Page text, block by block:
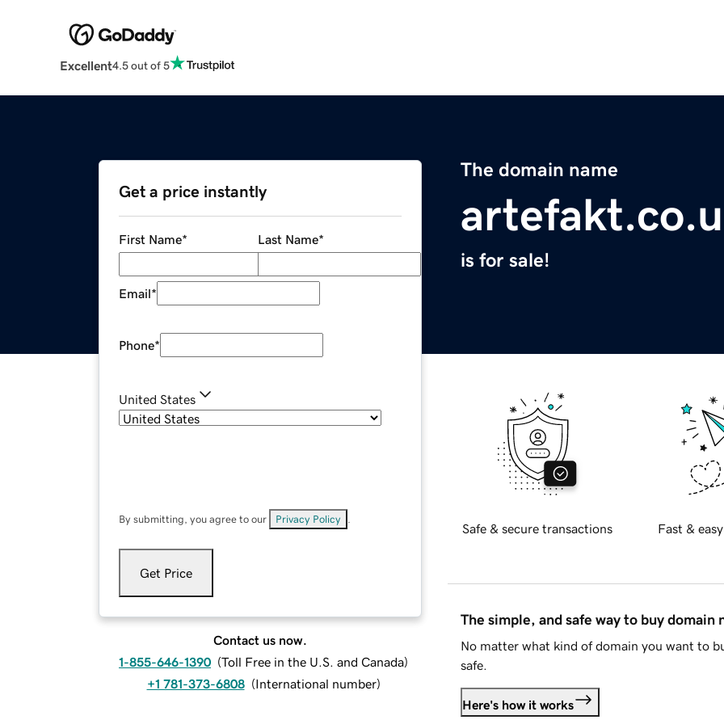
Excellent4.5 out of 5
The domain name
is for sale!
Get a price instantly
First Name* Last Name*
Email*
Phone*
United States
By submitting, you agree to our Privacy Policy
Get Price
Contact us now.
1-855-646-1390 (Toll Free in the U.S. and Canada)
+1 781-373-6808 (International number)
Safe & secure transactions Fast &
The simple, and safe way to buy domain
No matter what kind of domain you want to
safe.
Here's how it works